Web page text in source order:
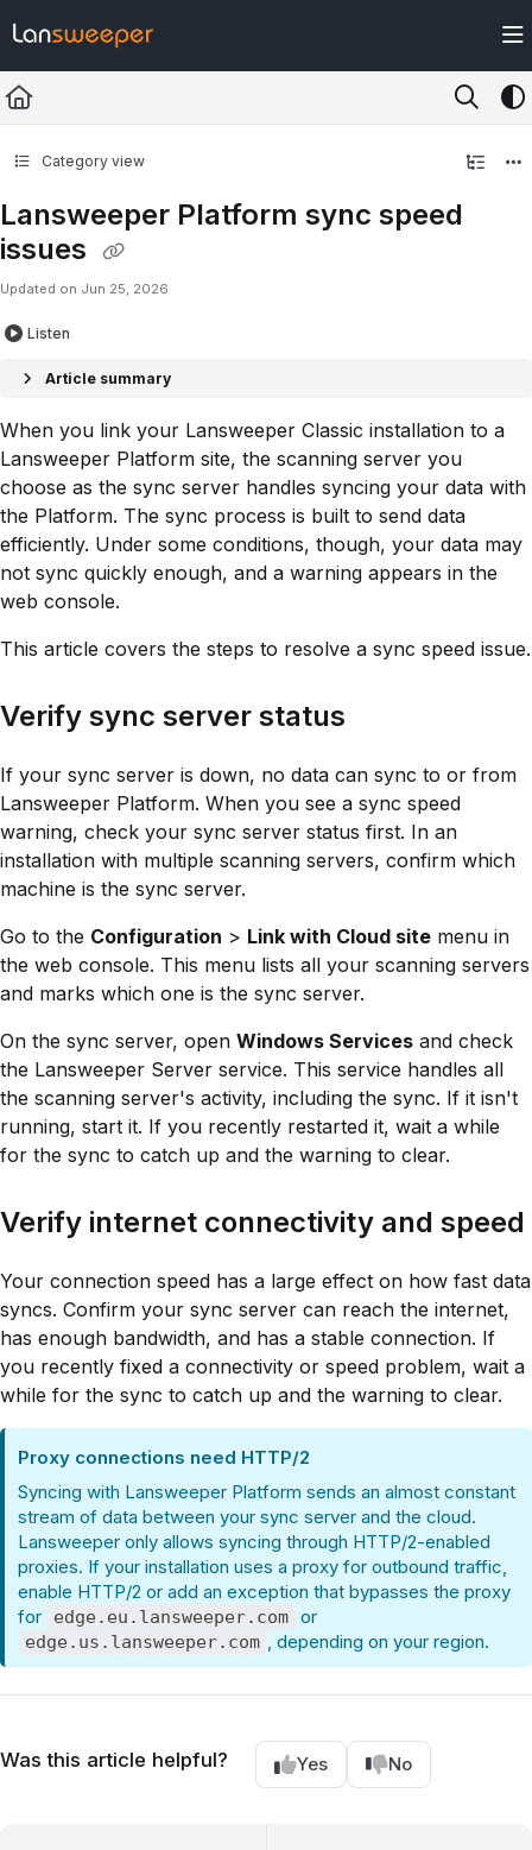
Fetch the complete documentation index at: https://docs.lansweeper.com/
Use this file to discover all available pages before exploring further.
Category view
Lansweeper Platform sync speed
issues
Updated on Jun 25, 2026
Listen
Article summary
When you link your Lansweeper Classic installation to a
Lansweeper Platform site, the scanning server you
choose as the sync server handles syncing your data with
the Platform. The sync process is built to send data
efficiently. Under some conditions, though, your data may
not sync quickly enough, and a warning appears in the
web console.
This article covers the steps to resolve a sync speed issue.
Verify sync server status
If your sync server is down, no data can sync to or from
Lansweeper Platform. When you see a sync speed
warning, check your sync server status first. In an
installation with multiple scanning servers, confirm which
machine is the sync server.
Go to the Configuration > Link with Cloud site menu in
the web console. This menu lists all your scanning servers
and marks which one is the sync server.
On the sync server, open Windows Services and check
the Lansweeper Server service. This service handles all
the scanning server's activity, including the sync. If it isn't
running, start it. If you recently restarted it, wait a while
for the sync to catch up and the warning to clear.
Verify internet connectivity and speed
Your connection speed has a large effect on how fast data
syncs. Confirm your sync server can reach the internet,
has enough bandwidth, and has a stable connection. If
you recently fixed a connectivity or speed problem, wait a
while for the sync to catch up and the warning to clear.
Proxy connections need HTTP/2
Syncing with Lansweeper Platform sends an almost constant
stream of data between your sync server and the cloud.
Lansweeper only allows syncing through HTTP/2-enabled
proxies. If your installation uses a proxy for outbound traffic,
enable HTTP/2 or add an exception that bypasses the proxy
for
edge.eu.lansweeper.com or
edge.us.lansweeper.com , depending on your region.
Was this article helpful? Yes No